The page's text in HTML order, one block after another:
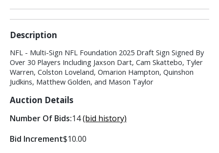
Description
NFL - Multi-Sign NFL Foundation 2025 Draft Sign Signed By
Over 30 Players Including Jaxson Dart, Cam Skattebo, Tyler
Warren, Colston Loveland, Omarion Hampton, Quinshon
Judkins, Matthew Golden, and Mason Taylor
Auction Details
Number Of Bids:14(bid history)
Bid Increment$10.00